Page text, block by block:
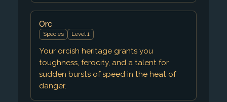
Orc
Species Level 1
Your orcish heritage grants you
toughness, ferocity, and a talent for
sudden bursts of speed in the heat of
danger.